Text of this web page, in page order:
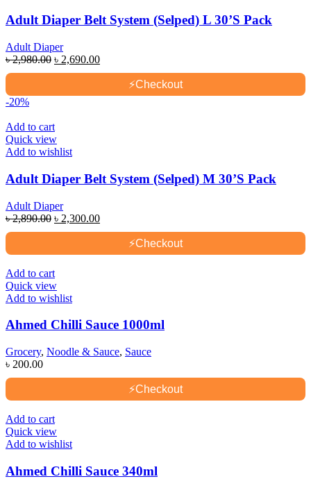
Adult Diaper Belt System (Selped) L 30’S Pack
Adult Diaper
৳2,980.00 Original
price
৳ 2,980.00.
৳ 2,690.00Current
price
৳ 2,690.00.
⚡Checkout
-20%
Add to cart
Quick view
Add to wishlist
Adult Diaper Belt System (Selped) M 30’S Pack
Adult Diaper
৳2,890.00 Original
price
৳ 2,890.00.
৳ 2,300.00Current
price
৳ 2,300.00.
⚡Checkout
Add to cart
Quick view
Add to wishlist
Ahmed Chilli Sauce 1000ml
Grocery, Noodle & Sauce, Sauce
৳ 200.00
⚡Checkout
Add to cart
Quick view
Add to wishlist
Ahmed Chilli Sauce 340ml